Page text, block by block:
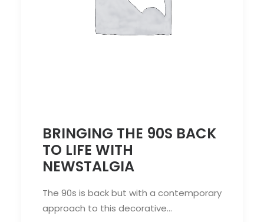
BRINGING THE 90S BACK
TO LIFE WITH
NEWSTALGIA
The 90s is back but with a contemporary
approach to this decorative…